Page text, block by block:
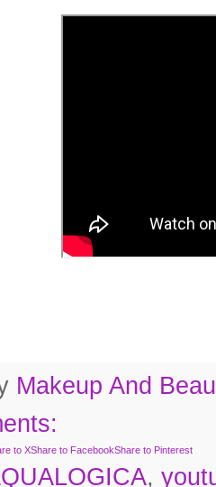
Makeup And
to XShare to FacebookShare to Pinterest
,